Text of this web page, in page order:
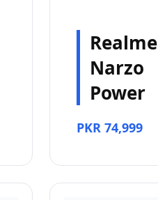
Realme
Narzo
Power
PKR 74,999